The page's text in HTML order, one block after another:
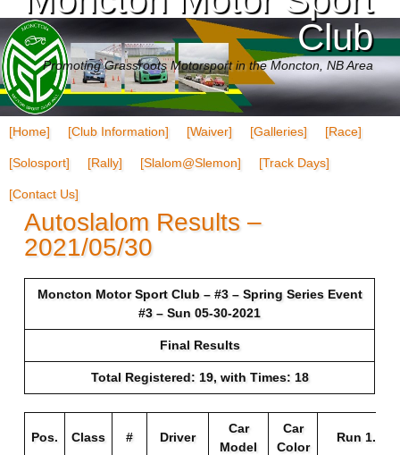
Club
Promoting Grassroots Motorsport in the Moncton, NB Area
[Home] [Club Information] [Waiver] [Galleries] [Race]
[Solosport] [Rally] [Slalom@Slemon] [Track Days]
[Contact Us]
Autoslalom Results –
2021/05/30
Moncton Motor Sport Club – #3 – Spring Series Event
#3 – Sun 05-30-2021
Final Results
Total Registered: 19, with Times: 18
Pos. Class # Driver
Car
Model
Car
Color
Run 1..